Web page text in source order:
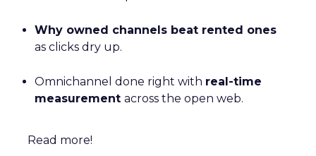
Why owned channels beat rented ones
as clicks dry up.
Omnichannel done right with real-time
measurement across the open web.
Read more!